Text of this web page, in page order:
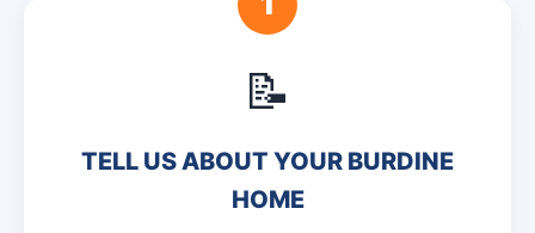
📝
TELL US ABOUT YOUR BURDINE
HOME